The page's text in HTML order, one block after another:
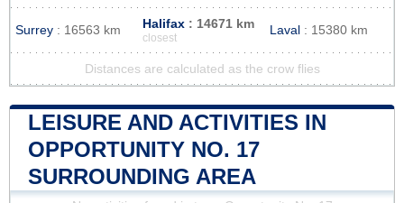
Surrey : 16563 km Halifax : 14671 km
closest
Laval : 15380 km
Distances are calculated as the crow flies
LEISURE AND ACTIVITIES IN
OPPORTUNITY NO. 17
SURROUNDING AREA